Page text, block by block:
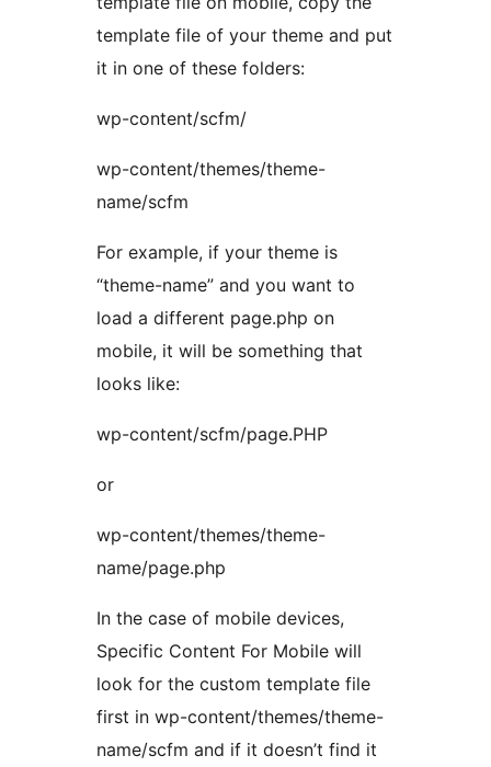
template file of your theme and put
it in one of these folders:
wp-content/scfm/
wp-content/themes/theme-
name/scfm
For example, if your theme is
“theme-name” and you want to
load a different page.php on
mobile, it will be something that
looks like:
wp-content/scfm/page.PHP
or
wp-content/themes/theme-
name/page.php
In the case of mobile devices,
Specific Content For Mobile will
look for the custom template file
first in wp-content/themes/theme-
name/scfm and if it doesn’t find it